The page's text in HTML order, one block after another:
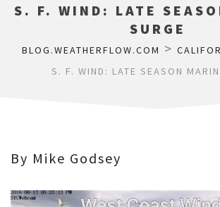
S. F. WIND: LATE
SURGE
BLOG.WEATHERFLOW.COM >
S. F. WIND: LATE SEASON
By Mike Godsey